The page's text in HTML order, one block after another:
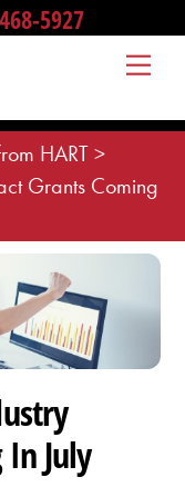
5927
HART>
Grants Coming
July